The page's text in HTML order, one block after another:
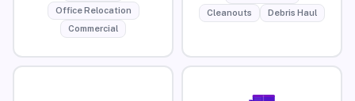
Office Relocation
Commercial
Cleanouts
Debris Haul